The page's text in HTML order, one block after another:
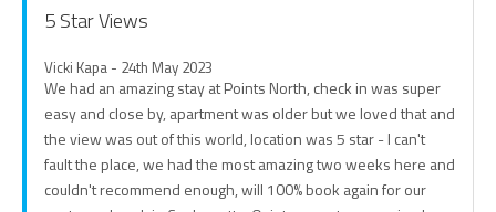
5 Star Views
Vicki Kapa - 24th May 2023
We had an amazing stay at Points North, check in was super
easy and close by, apartment was older but we loved that and
the view was out of this world, location was 5 star - I can't
fault the place, we had the most amazing two weeks here and
couldn't recommend enough, will 100% book again for our